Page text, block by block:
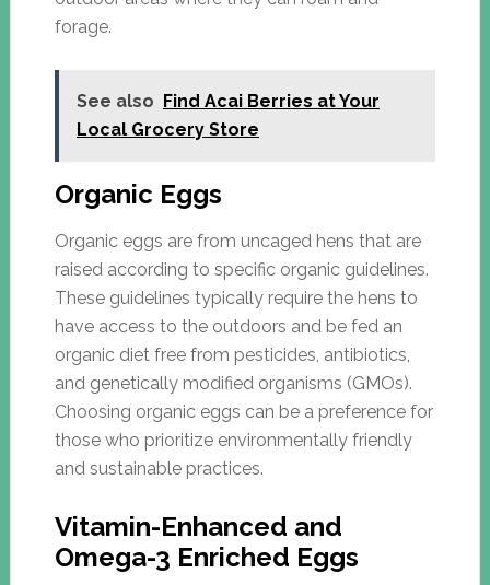
forage.
See also Find Acai Berries at Your
Local Grocery Store
Organic Eggs
Organic eggs are from uncaged hens that are
raised according to specific organic guidelines.
These guidelines typically require the hens to
have access to the outdoors and be fed an
organic diet free from pesticides, antibiotics,
and genetically modified organisms (GMOs).
Choosing organic eggs can be a preference for
those who prioritize environmentally friendly
and sustainable practices.
Vitamin-Enhanced and
Omega-3 Enriched Eggs